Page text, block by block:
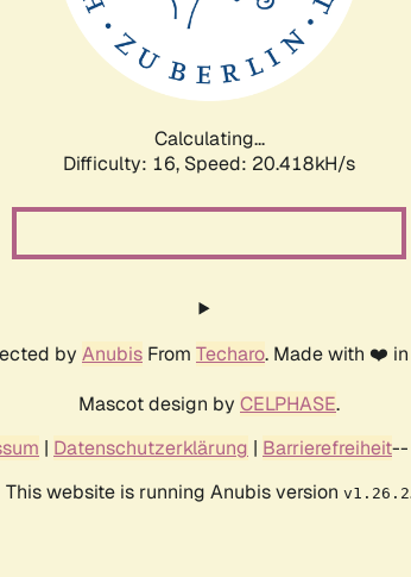
Calculating...
Difficulty: 16, Speed: 20.989kH/s
by Anubis From Techaro. Made with ❤️
Mascot design by CELPHASE.
| Datenschutzerklärung | Barrierefreiheit--
This website is running Anubis version v1.26.2